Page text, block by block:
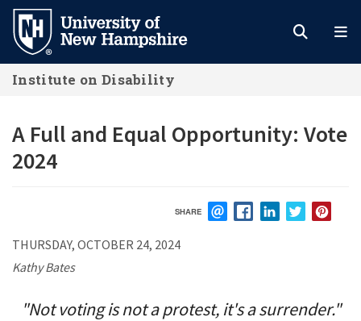
Skip
main
content
Institute on Disability
A Full and Equal Opportunity: Vote
2024
SHARE
THURSDAY, OCTOBER 24, 2024
Kathy Bates
"Not voting is not a protest, it's a surrender."